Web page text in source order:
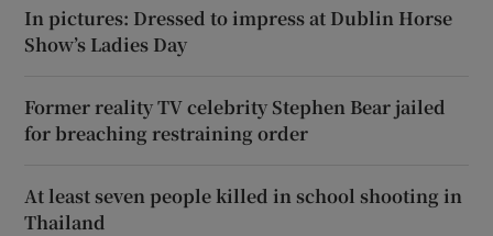
In pictures: Dressed to impress at Dublin Horse
Show’s Ladies Day
Former reality TV celebrity Stephen Bear jailed
for breaching restraining order
At least seven people killed in school shooting in
Thailand